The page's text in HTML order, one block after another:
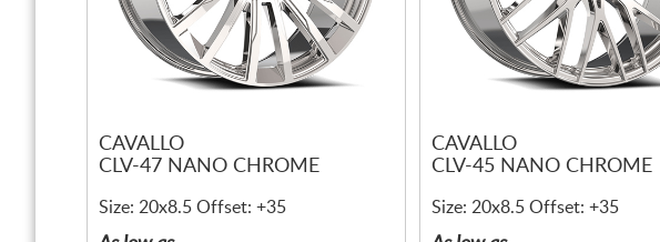
CAVALLO
CLV-47 NANO CHROME
Size: 20x8.5 Offset: +35
CAVALLO
CLV-45 NANO CHROME
Size: 20x8.5 Offset: +35